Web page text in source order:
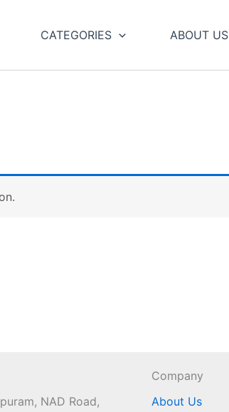
CATEGORIES ABOUT US
NAD Road,
Company
About Us